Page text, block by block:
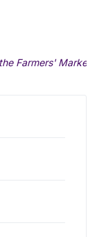
Farmers' Market